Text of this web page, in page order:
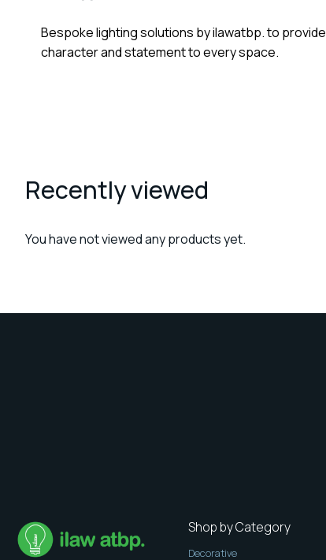
Bespoke lighting solutions by ilawatbp. to provide
character and statement to every space.
Recently viewed
You have not viewed any products yet.
Shop by Category
Decorative